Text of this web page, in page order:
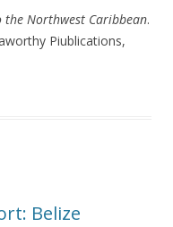
the Northwest Caribbean.
Piublications,
Belize